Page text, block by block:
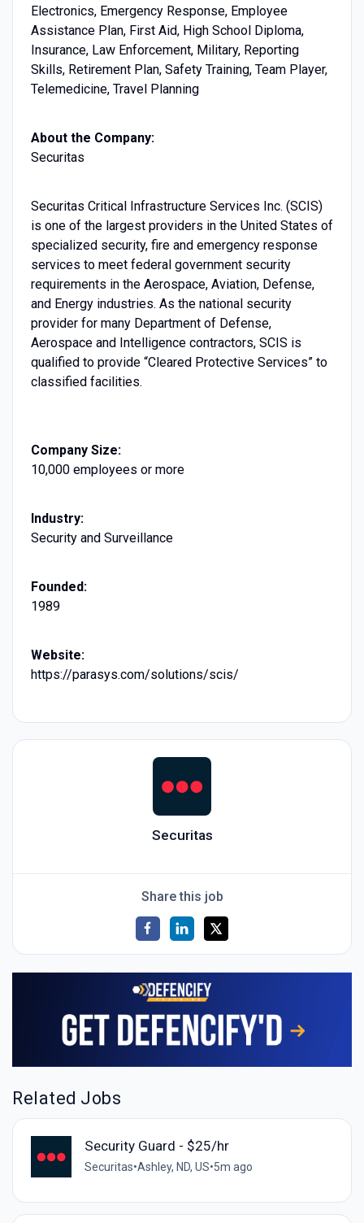
Electronics, Emergency Response, Employee
Assistance Plan, First Aid, High School Diploma,
Insurance, Law Enforcement, Military, Reporting
Skills, Retirement Plan, Safety Training, Team Player,
Telemedicine, Travel Planning
About the Company:
Securitas
Securitas Critical Infrastructure Services Inc. (SCIS)
is one of the largest providers in the United States of
specialized security, fire and emergency response
services to meet federal government security
requirements in the Aerospace, Aviation, Defense,
and Energy industries. As the national security
provider for many Department of Defense,
Aerospace and Intelligence contractors, SCIS is
qualified to provide “Cleared Protective Services” to
classified facilities.
Company Size:
10,000 employees or more
Industry:
Security and Surveillance
Founded:
1989
Website:
https://parasys.com/solutions/scis/
Securitas
Share this job
Related Jobs
Security Guard - $25/hr
Securitas•Ashley, ND, US•5m ago